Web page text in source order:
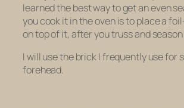
learned the best way to get an even
you cook it in the oven is to place a
on top of it, after you truss and
I will use the brick I frequently use for
forehead.